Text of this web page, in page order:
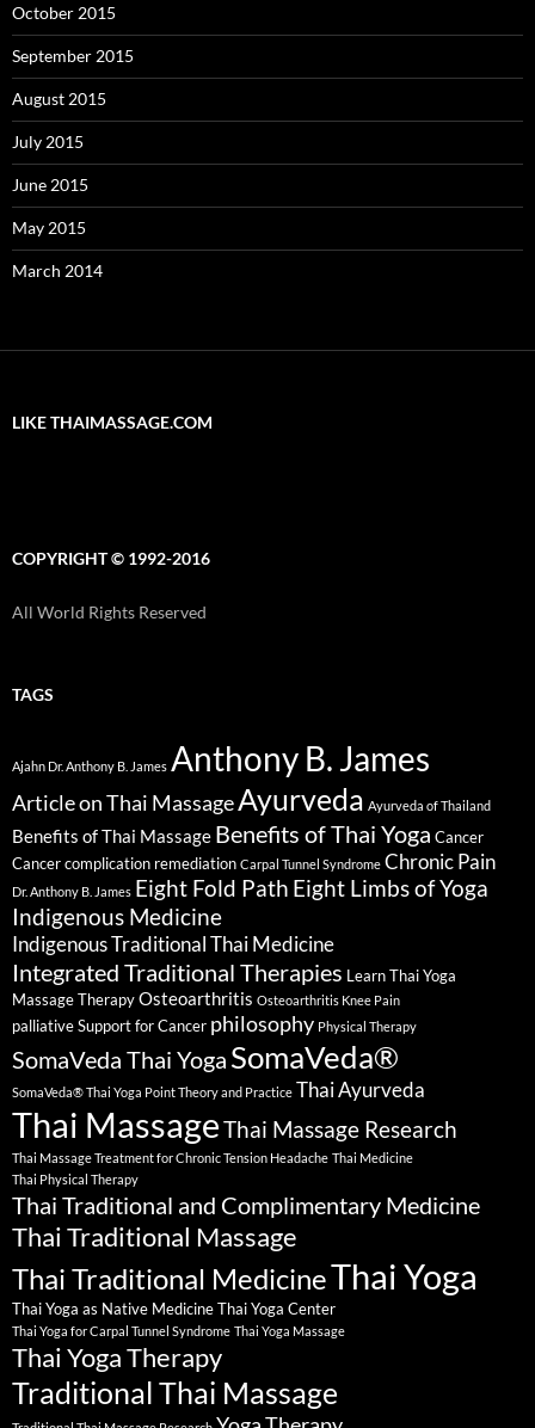
October 2015
September 2015
August 2015
July 2015
June 2015
May 2015
March 2014
LIKE THAIMASSAGE.COM
COPYRIGHT © 1992-2016
All World Rights Reserved
TAGS
Ajahn Dr. Anthony B. James Anthony B. James
Article on Thai MassageAyurveda Ayurveda of Thailand
Benefits of Thai Massage Benefits of Thai Yoga Cancer
Cancer complication remediation Carpal Tunnel Syndrome Chronic Pain
Dr. Anthony B. James Eight Fold Path Eight Limbs of Yoga
Indigenous Medicine
Indigenous Traditional Thai Medicine
Integrated Traditional Therapies Learn Thai Yoga
Massage TherapyOsteoarthritis Osteoarthritis Knee Pain
palliative Support for Cancer philosophy Physical Therapy
SomaVeda Thai Yoga SomaVeda®
SomaVeda® Thai Yoga Point Theory and Practice Thai Ayurveda
Thai MassageThai Massage Research
Thai Massage Treatment for Chronic Tension Headache Thai Medicine
Thai Physical Therapy
Thai Traditional and Complimentary Medicine
Thai Traditional Massage
Thai Traditional MedicineThai Yoga
Thai Yoga as Native MedicineThai Yoga Center
Thai Yoga for Carpal Tunnel Syndrome Thai Yoga Massage
Thai Yoga Therapy
Traditional Thai Massage